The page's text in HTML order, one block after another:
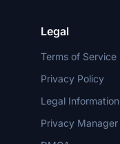
Legal
Terms of Service
Privacy Policy
Legal Information
Privacy Manager